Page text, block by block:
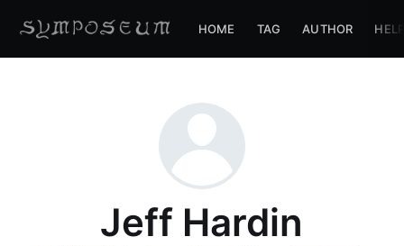
HOME TAG AUTHOR
Jeff Hardin